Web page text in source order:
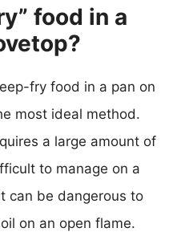
food in a
fry food in a pan on
most ideal method.
a large amount of
to manage on a
can be dangerous to
on an open flame.